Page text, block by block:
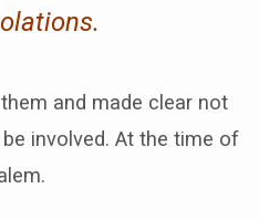
and made clear not
involved. At the time of